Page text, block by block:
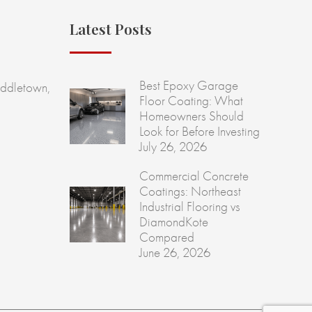
Latest Posts
Best Epoxy Garage
Floor Coating: What
Homeowners Should
Look for Before Investing
July 26, 2026
Commercial Concrete
Coatings: Northeast
Industrial Flooring vs
DiamondKote
Compared
June 26, 2026